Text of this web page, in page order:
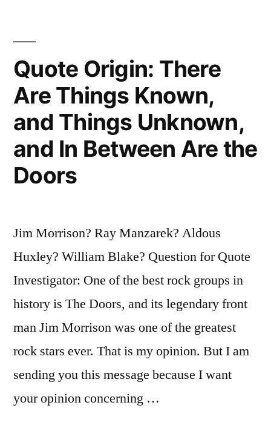
Entire
Day”
Quote Origin: There
Are Things Known,
and Things Unknown,
and In Between Are the
Doors
Jim Morrison? Ray Manzarek? Aldous
Huxley? William Blake? Question for Quote
Investigator: One of the best rock groups in
history is The Doors, and its legendary front
man Jim Morrison was one of the greatest
rock stars ever. That is my opinion. But I am
sending you this message because I want
your opinion concerning …